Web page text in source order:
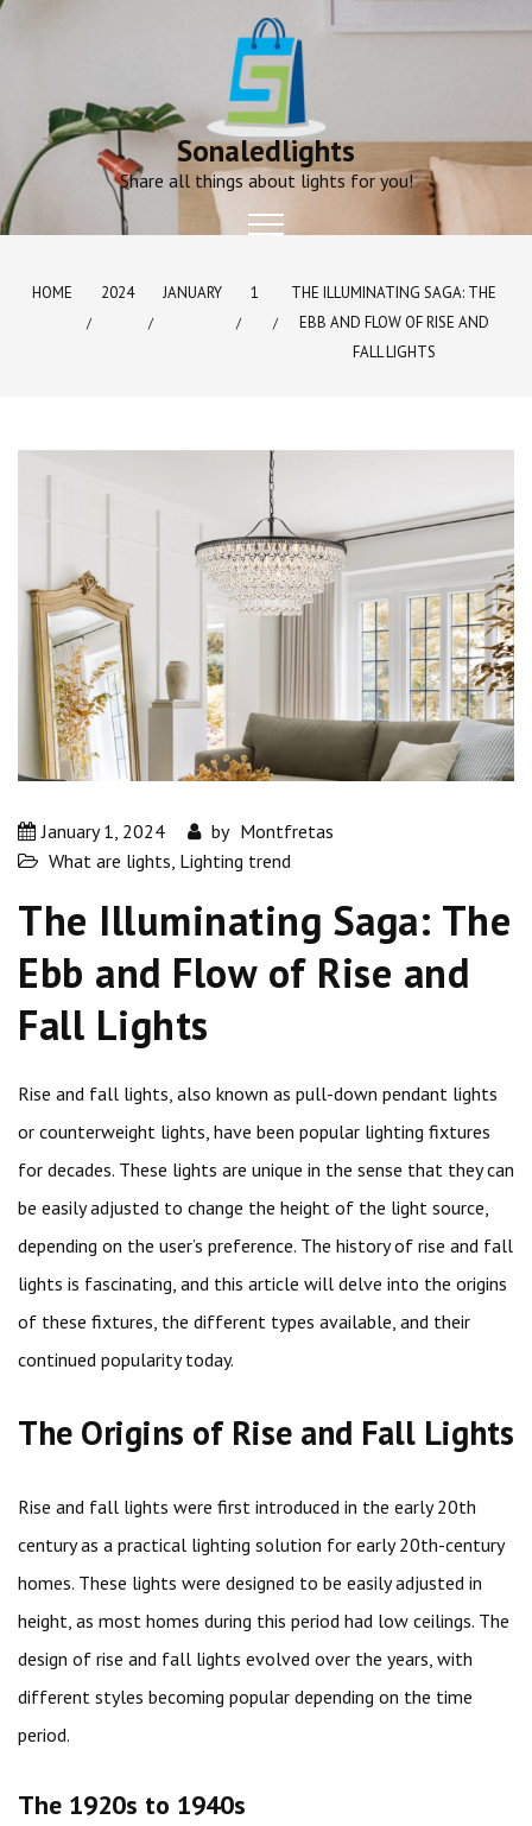
Skip
Sonaledlights
Share all things about lights for you!
HOME 2024 JANUARY 1
THE ILLUMINATING SAGA: THE
EBB AND FLOW OF RISE AND
FALL LIGHTS
January 1, 2024 by Montfretas
What are lights Lighting trend
The Illuminating Saga: The
Ebb and Flow of Rise and
Fall Lights
Rise and fall lights, also known as pull-down pendant lights
or counterweight lights, have been popular lighting fixtures
for decades. These lights are unique in the sense that they can
be easily adjusted to change the height of the light source,
depending on the user’s preference. The history of rise and fall
lights is fascinating, and this article will delve into the origins
of these fixtures, the different types available, and their
continued popularity today.
The Origins of Rise and Fall Lights
Rise and fall lights were first introduced in the early 20th
century as a practical lighting solution for early 20th-century
homes. These lights were designed to be easily adjusted in
height, as most homes during this period had low ceilings. The
design of rise and fall lights evolved over the years, with
different styles becoming popular depending on the time
period.
The 1920s to 1940s